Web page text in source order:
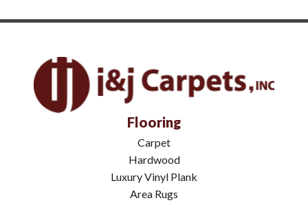
Flooring
Carpet
Hardwood
Luxury Vinyl Plank
Area Rugs